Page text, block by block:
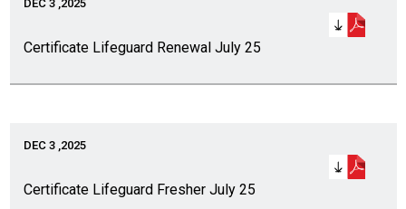
DEC 3 ,2025
Certificate Lifeguard Renewal July 25
DEC 3 ,2025
Certificate Lifeguard Fresher July 25